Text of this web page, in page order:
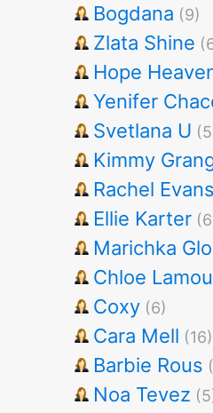
Bogdana (9)
Zlata Shine
Hope
Yenifer
Svetlana U
Kimmy
Rachel Evans
Ellie Karter
Marichka
Chloe
Coxy (6)
Cara Mell (16)
Barbie Rous
Noa Tevez